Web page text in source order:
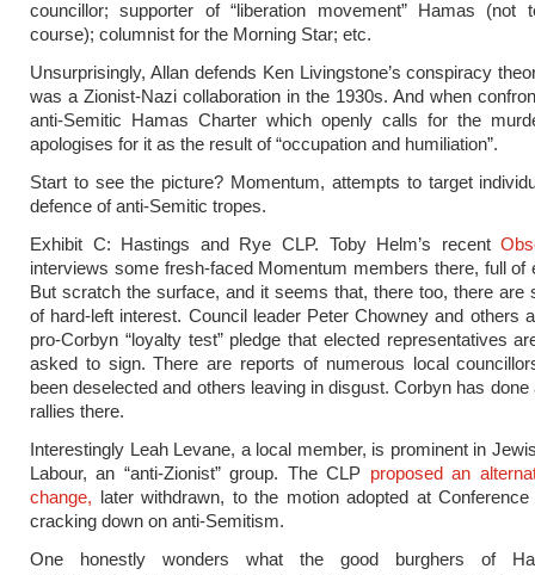
councillor; supporter of “liberation movement” Hamas (not
course); columnist for the Morning Star; etc.
Unsurprisingly, Allan defends Ken Livingstone’s conspiracy
was a Zionist-Nazi collaboration in the 1930s. And when
anti-Semitic Hamas Charter which openly calls for the
apologises for it as the result of “occupation and humiliation”.
Start to see the picture? Momentum, attempts to target
defence of anti-Semitic tropes.
Exhibit C: Hastings and Rye CLP. Toby Helm’s recent
interviews some fresh-faced Momentum members there, full of
But scratch the surface, and it seems that, there too, there are
of hard-left interest. Council leader Peter Chowney and others
pro-Corbyn “loyalty test” pledge that elected representatives
asked to sign. There are reports of numerous local
been deselected and others leaving in disgust. Corbyn has done
rallies there.
Interestingly Leah Levane, a local member, is prominent in
Labour, an “anti-Zionist” group. The CLP proposed an
change, later withdrawn, to the motion adopted at
cracking down on anti-Semitism.
One honestly wonders what the good burghers of